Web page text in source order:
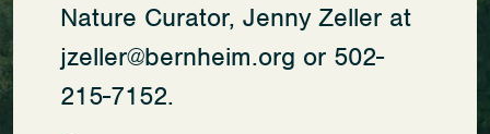
Nature Curator, Jenny Zeller at
jzeller@bernheim.org or 502-
215-7152.